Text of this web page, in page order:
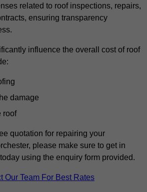
related to roof inspections, repairs,
ensuring transparency
influence the overall cost of roof
damage
roof
quotation for repairing your
please make sure to get in
using the enquiry form provided.
Our Team For Best Rates